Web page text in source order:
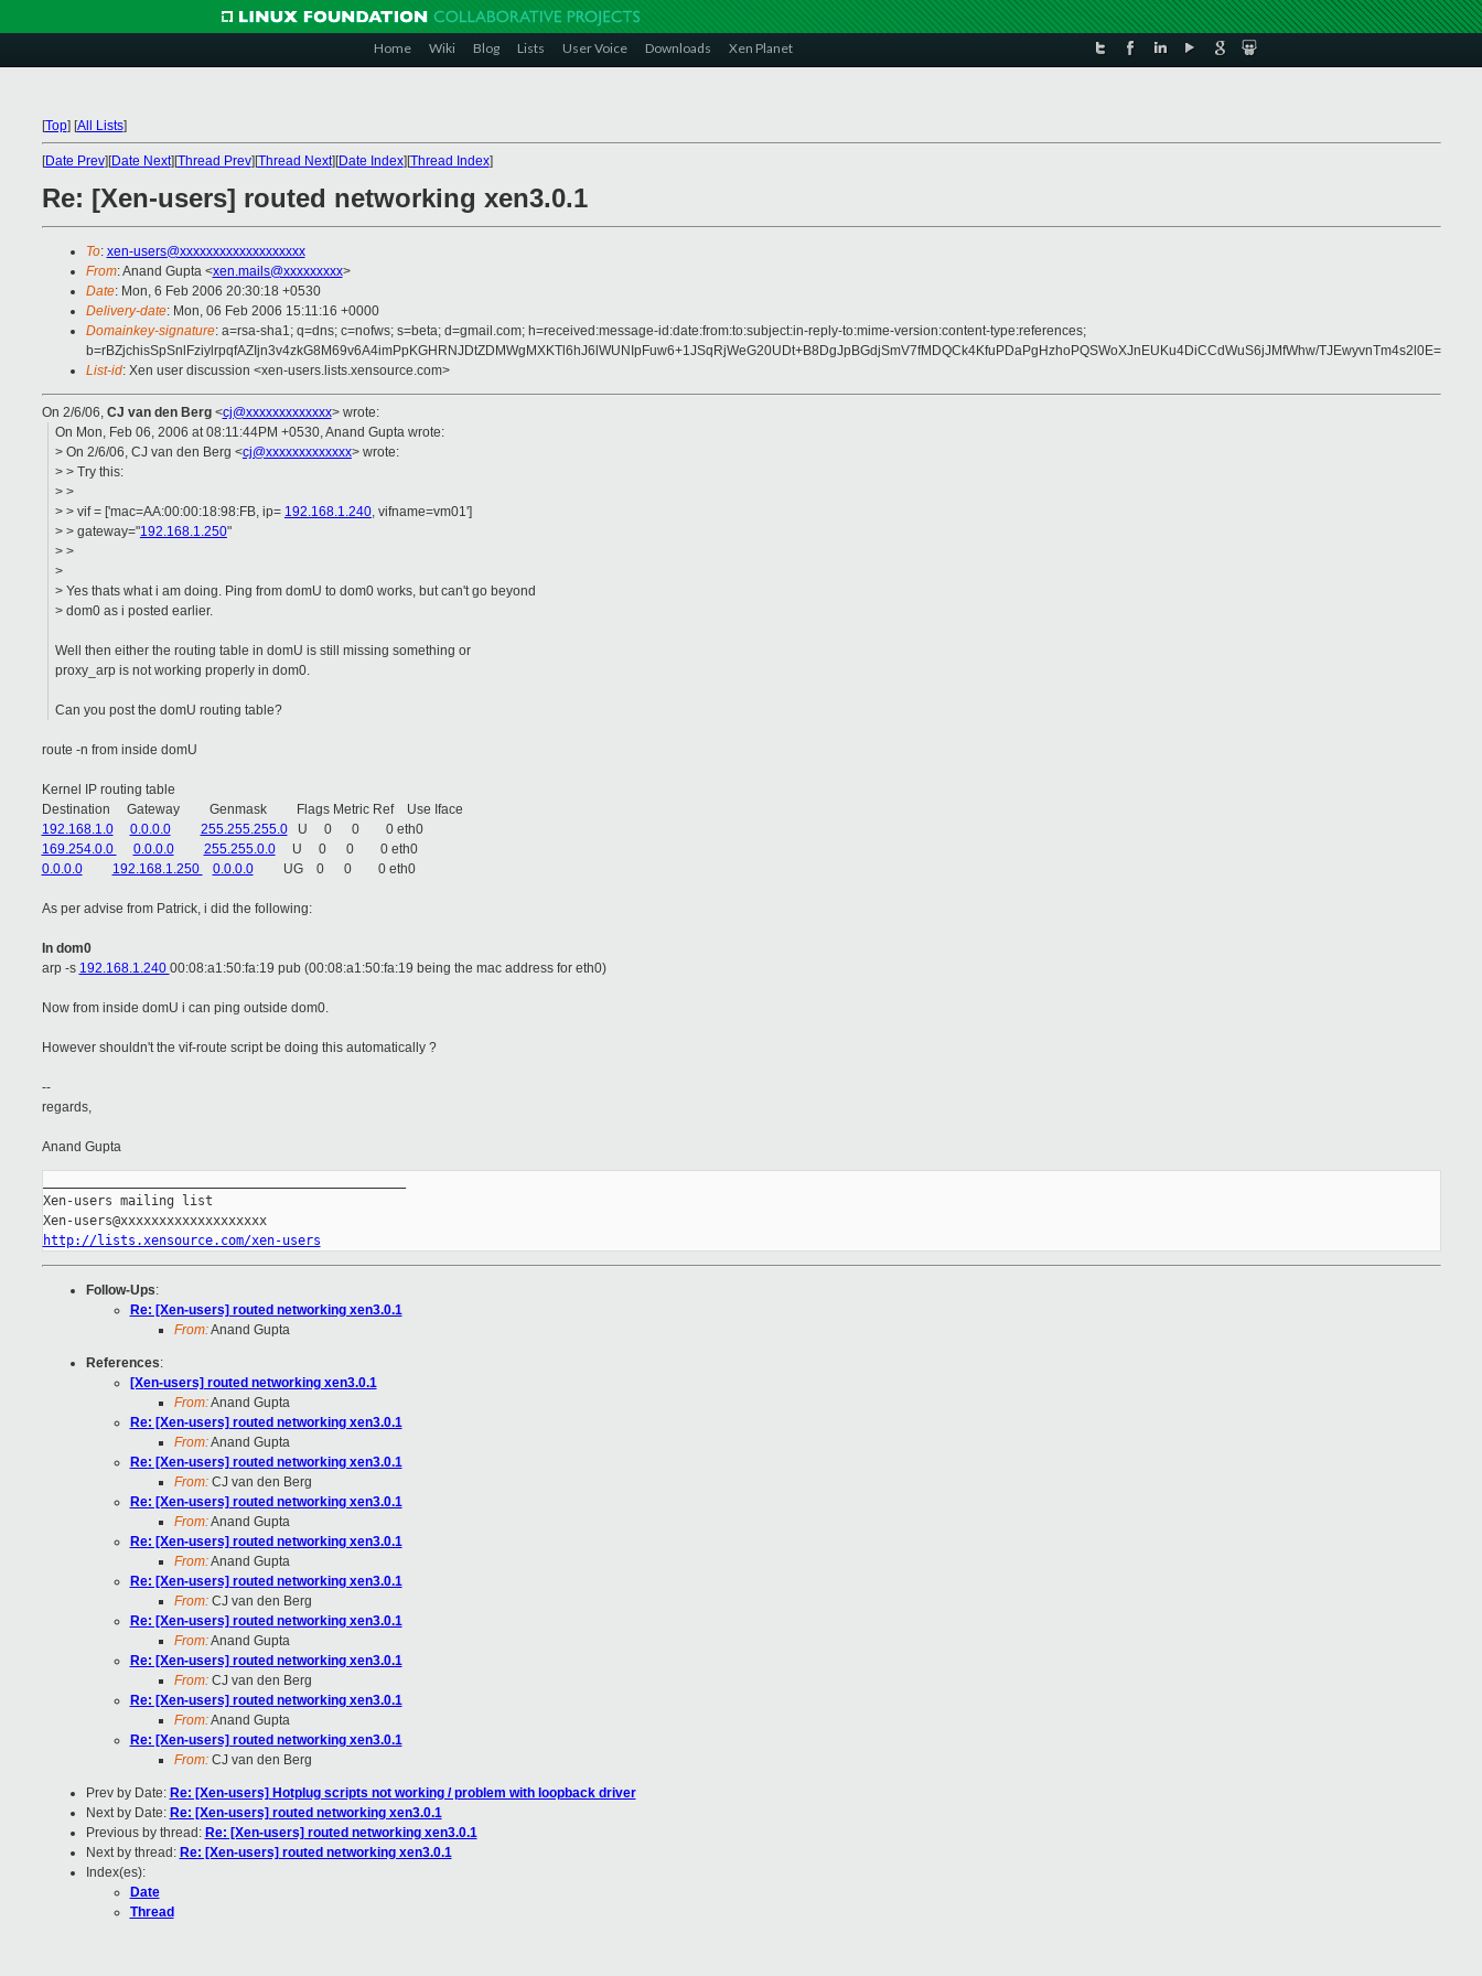
Home Wiki Blog Lists User Voice Downloads Xen Planet
[Top] [All Lists]
[Date Prev][Date Next][Thread Prev][Thread Next][Date Index][Thread Index]
Re: [Xen-users] routed networking xen3.0.1
To: xen-users@xxxxxxxxxxxxxxxxxxx
From: Anand Gupta <xen.mails@xxxxxxxxx>
Date: Mon, 6 Feb 2006 20:30:18 +0530
Delivery-date: Mon, 06 Feb 2006 15:11:16 +0000
Domainkey-signature: a=rsa-sha1; q=dns; c=nofws; s=beta; d=gmail.com; h=received:message-id:date:from:to:subject:in-reply-to:mime-version:content-type:references;
b=rBZjchisSpSnlFziylrpqfAZIjn3v4zkG8M69v6A4imPpKGHRNJDtZDMWgMXKTl6hJ6lWUNIpFuw6+1JSqRjWeG20UDt+B8DgJpBGdjSmV7fMDQCk4KfuPDaPgHzhoPQSWoXJnEUKu4DiCCdWuS6jJMfWhw/TJEwyvnTm4s2l0E=
List-id: Xen user discussion <xen-users.lists.xensource.com>
On 2/6/06, CJ van den Berg<cj@xxxxxxxxxxxxx> wrote:
On Mon, Feb 06, 2006 at 08:11:44PM +0530, Anand Gupta wrote:
> On 2/6/06, CJ van den Berg <cj@xxxxxxxxxxxxx> wrote:
> > Try this:
> >
> > vif = ['mac=AA:00:00:18:98:FB, ip= 192.168.1.240, vifname=vm01']
> > gateway="192.168.1.250"
> >
>
> Yes thats what i am doing. Ping from domU to dom0 works, but can't go beyond
> dom0 as i posted earlier.
Well then either the routing table in domU is still missing something or
proxy_arp is not working properly in dom0.
Can you post the domU routing table?
route -n from inside domU
Kernel IP routing table
Destination Gateway Genmask Flags Metric Ref Use Iface
192.168.1.0
0.0.0.0 255.255.255.0U 0 0 0 eth0
169.254.0.0
0.0.0.0 255.255.0.0U 0 0 0 eth0
0.0.0.0
192.168.1.250 0.0.0.0UG 0 0 0 eth0
As per advise from Patrick, i did the following:
n dom0
arp -s 192.168.1.240 00:08:a1:50:fa:19 pub (00:08:a1:50:fa:19 being the mac address for eth0)
Now from inside domU i can ping outside dom0.
However shouldn't the vif-route script be doing this automatically ?
--
regards,
Anand Gupta
Xen-users mailing list
Xen-users@xxxxxxxxxxxxxxxxxxx
http://lists.xensource.com/xen-users
Follow-Ups:
Re: [Xen-users] routed networking xen3.0.1
From:Anand Gupta
References:
[Xen-users] routed networking xen3.0.1
From:Anand Gupta
Re: [Xen-users] routed networking xen3.0.1
From:Anand Gupta
Re: [Xen-users] routed networking xen3.0.1
From:CJ van den Berg
Re: [Xen-users] routed networking xen3.0.1
From:Anand Gupta
Re: [Xen-users] routed networking xen3.0.1
From:Anand Gupta
Re: [Xen-users] routed networking xen3.0.1
From:CJ van den Berg
Re: [Xen-users] routed networking xen3.0.1
From:Anand Gupta
Re: [Xen-users] routed networking xen3.0.1
From:CJ van den Berg
Re: [Xen-users] routed networking xen3.0.1
From:Anand Gupta
Re: [Xen-users] routed networking xen3.0.1
From:CJ van den Berg
Prev by Date: Re: [Xen-users] Hotplug scripts not working / problem with loopback driver
Next by Date: Re: [Xen-users] routed networking xen3.0.1
Previous by thread: Re: [Xen-users] routed networking xen3.0.1
Next by thread: Re: [Xen-users] routed networking xen3.0.1
Index(es):
Date
Thread